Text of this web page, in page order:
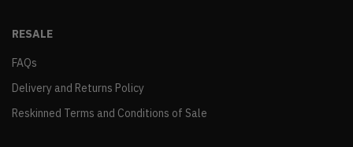
RESALE
FAQs
Delivery and Returns Policy
Reskinned Terms and Conditions of Sale